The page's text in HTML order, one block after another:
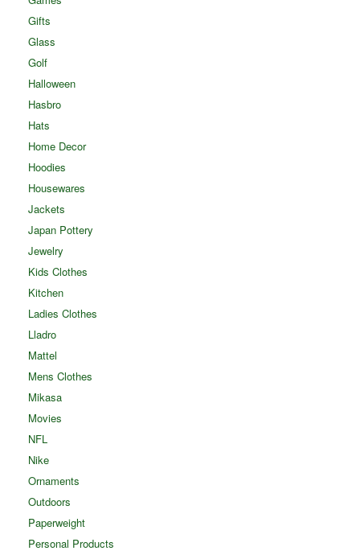
Gifts
Glass
Golf
Halloween
Hasbro
Hats
Home Decor
Hoodies
Housewares
Jackets
Japan Pottery
Jewelry
Kids Clothes
Kitchen
Ladies Clothes
Lladro
Mattel
Mens Clothes
Mikasa
Movies
NFL
Nike
Ornaments
Outdoors
Paperweight
Personal Products